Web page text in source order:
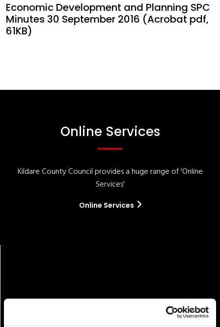
Economic Development and Planning SPC
Minutes 30 September 2016 (Acrobat pdf,
61KB)
Online Services
Kildare County Council provides a huge range of 'Online
Services'
Online Services